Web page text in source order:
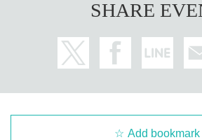
SHARE
Add bookmark